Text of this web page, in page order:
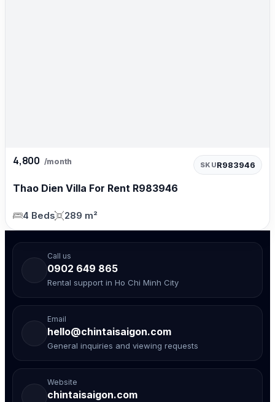
4,800 /month SKUR983946
Thao Dien Villa For Rent R983946
4 Beds 289 m²
Call us
0902 649 865
Rental support in Ho Chi Minh City
Email
hello@chintaisaigon.com
General inquiries and viewing requests
Website
chintaisaigon.com